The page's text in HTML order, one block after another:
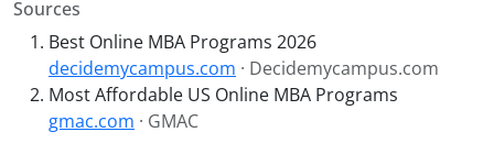
Sources
Best Online MBA Programs 2026
decidemycampus.com · Decidemycampus.com
Most Affordable US Online MBA Programs
gmac.com · GMAC